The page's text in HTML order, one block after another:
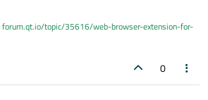
forum.qt.io/topic/35616/web-browser-extension-for-
0